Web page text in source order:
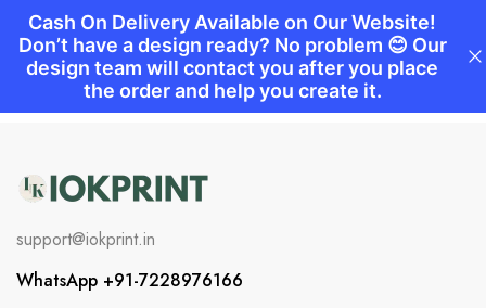
support@iokprint.in
WhatsApp +91-7228976166